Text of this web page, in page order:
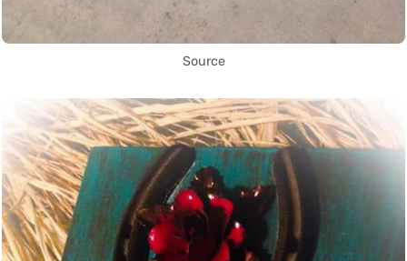
Source